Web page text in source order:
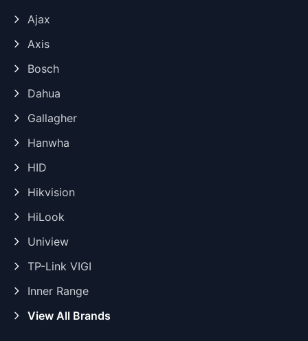
Ajax
Axis
Bosch
Dahua
Gallagher
Hanwha
HID
Hikvision
HiLook
Uniview
TP-Link VIGI
Inner Range
View All Brands